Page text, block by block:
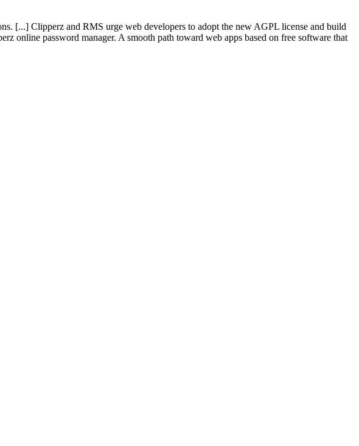
[...] Clipperz and RMS urge web developers to adopt the new AGPL license and build
online password manager. A smooth path toward web apps based on free software that